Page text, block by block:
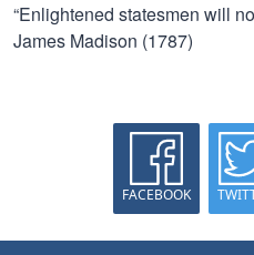
“Enlightened statesmen will
James Madison (1787)
FACEBOOK